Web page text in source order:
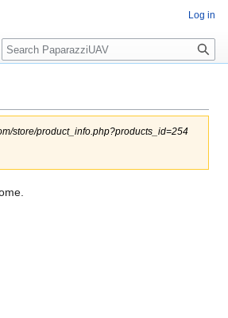
store/product_info.php?products_id=254
Log in
Search